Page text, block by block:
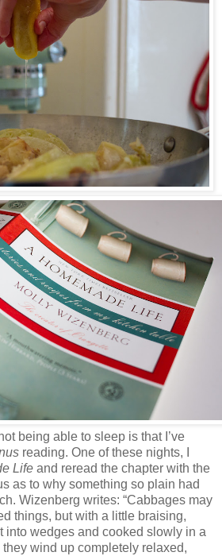
being able to sleep is that I’ve
reading. One of these nights, I
Life and reread the chapter with the
as to why something so plain had
Wizenberg writes: “Cabbages may
things, but with a little braising,
into wedges and cooked slowly in a
wind up completely relaxed,